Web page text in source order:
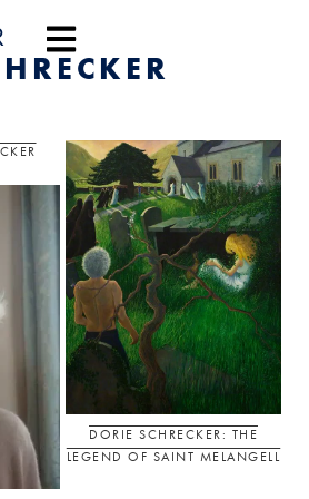
DORIE SCHRECKER: THE
LEGEND OF SAINT MELANGELL